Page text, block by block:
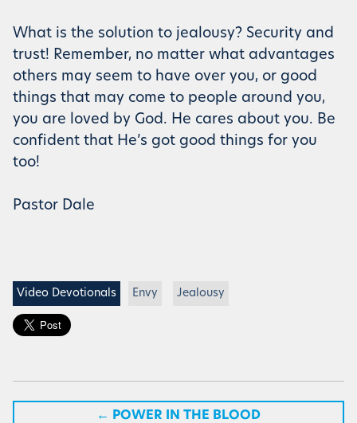
What is the solution to jealousy? Security and
trust! Remember, no matter what advantages
others may seem to have over you, or good
things that may come to people around you,
you are loved by God. He cares about you. Be
confident that He’s got good things for you
too!
Pastor Dale
Video Devotionals Envy Jealousy
← POWER IN THE BLOOD